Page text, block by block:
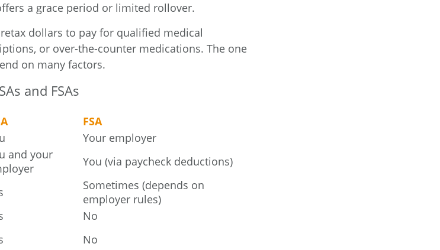
a grace period or limited rollover.
dollars to pay for qualified medical
or over-the-counter medications. The one
on many factors.
and FSAs
FSA
Your employer
and your
You (via paycheck deductions)
Sometimes (depends on
employer rules)
No
No